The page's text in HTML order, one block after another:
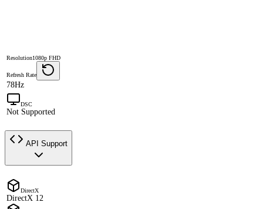
Resolution1080p FHD
Refresh Rate
78Hz
DSC
Not Supported
API Support
DirectX
DirectX 12